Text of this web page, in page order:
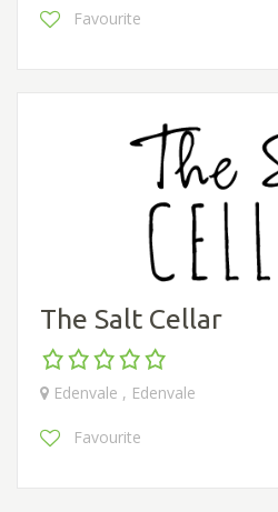
Favourite
The Salt Cellar
Edenvale , Edenvale
Favourite